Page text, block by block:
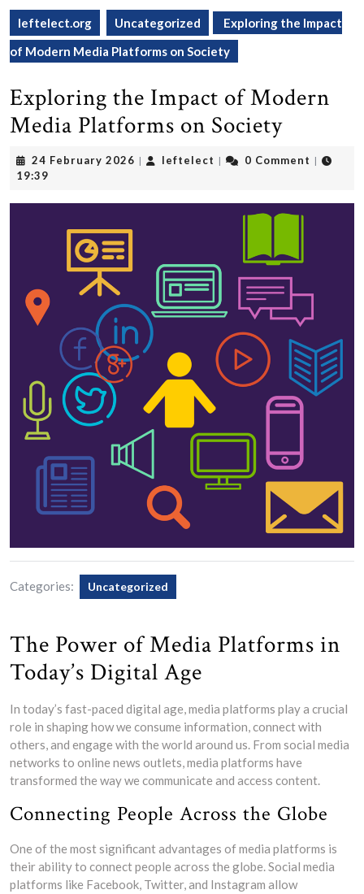
leftelect.org Uncategorized
Exploring the Impact
of Modern Media Platforms on Society
Exploring the Impact of Modern
Media Platforms on Society
24 February 2026 24
| leftelect leftelect
| 0 Comment |
19:39
Categories: Uncategorized
The Power of Media Platforms in
Today’s Digital Age
In today’s fast-paced digital age, media platforms play a crucial
role in shaping how we consume information, connect with
others, and engage with the world around us. From social media
networks to online news outlets, media platforms have
transformed the way we communicate and access content.
Connecting People Across the Globe
One of the most significant advantages of media platforms is
their ability to connect people across the globe. Social media
platforms like Facebook, Twitter, and Instagram allow